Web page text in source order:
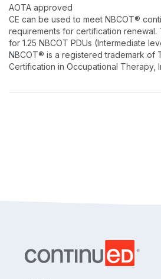
AOTA approved
CE can be used to meet NBCOT®
requirements for certification renewal.
for 1.25 NBCOT PDUs (Intermediate
NBCOT® is a registered trademark of
Certification in Occupational Therapy,